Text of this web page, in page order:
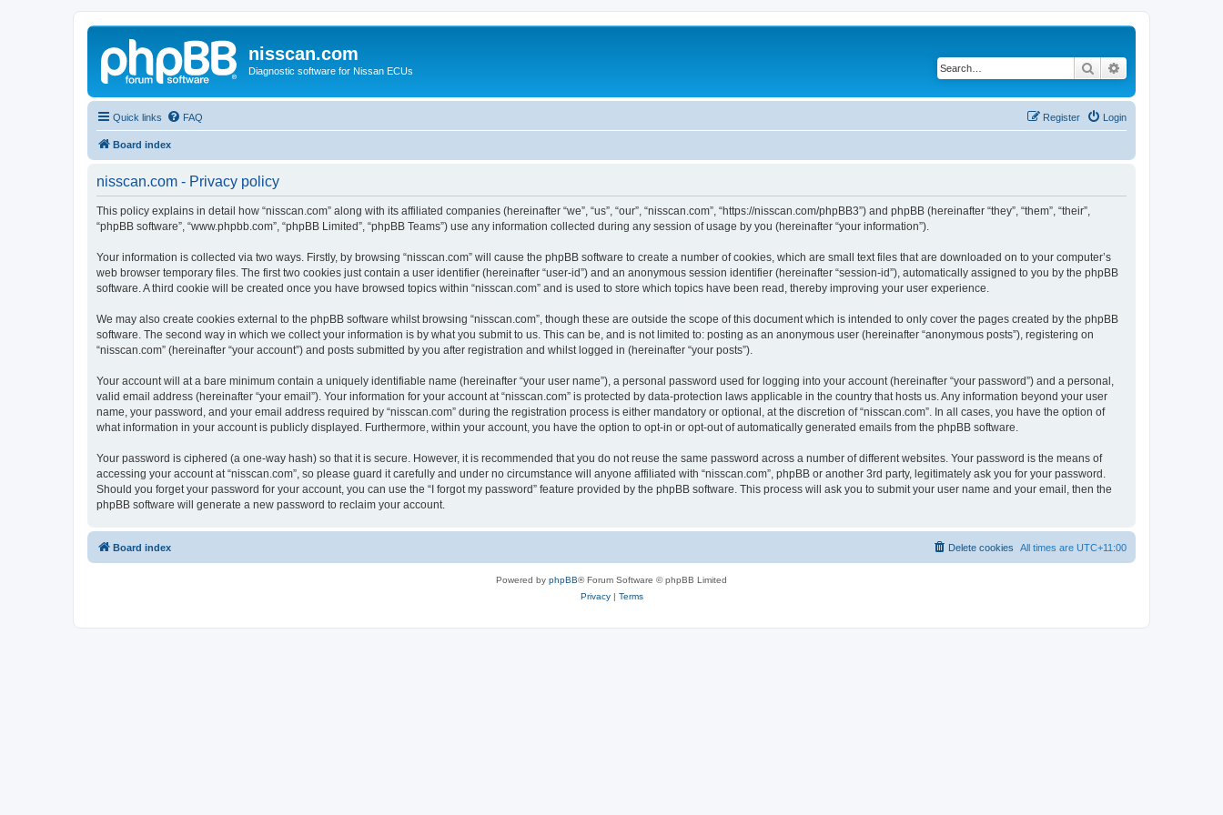
nisscan.com
Diagnostic software for Nissan ECUs Search
Quick links FAQ Login
Register
Board index
nisscan.com - Privacy policy
This policy explains in detail how “nisscan.com” along with its affiliated companies (hereinafter “we”, “us”, “our”, “nisscan.com”, “https://nisscan.com/phpBB3”) and phpBB (hereinafter “they”, “them”, “their”,
“phpBB software”, “www.phpbb.com”, “phpBB Limited”, “phpBB Teams”) use any information collected during any session of usage by you (hereinafter “your information”).
Your information is collected via two ways. Firstly, by browsing “nisscan.com” will cause the phpBB software to create a number of cookies, which are small text files that are downloaded on to your computer’s
web browser temporary files. The first two cookies just contain a user identifier (hereinafter “user-id”) and an anonymous session identifier (hereinafter “session-id”), automatically assigned to you by the phpBB
software. A third cookie will be created once you have browsed topics within “nisscan.com” and is used to store which topics have been read, thereby improving your user experience.
We may also create cookies external to the phpBB software whilst browsing “nisscan.com”, though these are outside the scope of this document which is intended to only cover the pages created by the phpBB
software. The second way in which we collect your information is by what you submit to us. This can be, and is not limited to: posting as an anonymous user (hereinafter “anonymous posts”), registering on
“nisscan.com” (hereinafter “your account”) and posts submitted by you after registration and whilst logged in (hereinafter “your posts”).
Your account will at a bare minimum contain a uniquely identifiable name (hereinafter “your user name”), a personal password used for logging into your account (hereinafter “your password”) and a personal,
valid email address (hereinafter “your email”). Your information for your account at “nisscan.com” is protected by data-protection laws applicable in the country that hosts us. Any information beyond your user
name, your password, and your email address required by “nisscan.com” during the registration process is either mandatory or optional, at the discretion of “nisscan.com”. In all cases, you have the option of
what information in your account is publicly displayed. Furthermore, within your account, you have the option to opt-in or opt-out of automatically generated emails from the phpBB software.
Your password is ciphered (a one-way hash) so that it is secure. However, it is recommended that you do not reuse the same password across a number of different websites. Your password is the means of
accessing your account at “nisscan.com”, so please guard it carefully and under no circumstance will anyone affiliated with “nisscan.com”, phpBB or another 3rd party, legitimately ask you for your password.
Should you forget your password for your account, you can use the “I forgot my password” feature provided by the phpBB software. This process will ask you to submit your user name and your email, then the
phpBB software will generate a new password to reclaim your account.
Board index All times are UTC+11:00
Delete cookies
Powered by phpBB® Forum Software © phpBB Limited
Privacy| Terms